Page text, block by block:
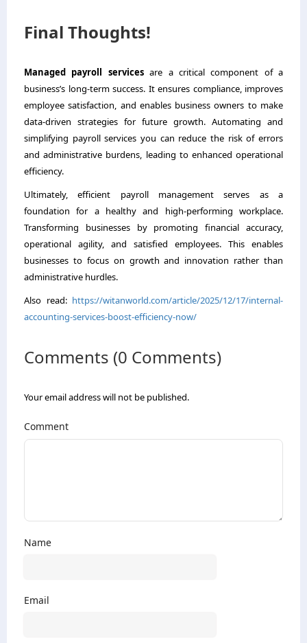
Final Thoughts!
Managed payroll servicesare a critical component of a
business’s long-term success. It ensures compliance, improves
employee satisfaction, and enables business owners to make
data-driven strategies for future growth. Automating and
simplifying payroll services you can reduce the risk of errors
and administrative burdens, leading to enhanced operational
efficiency.
Ultimately, efficient payroll management serves as a
foundation for a healthy and high-performing workplace.
Transforming businesses by promoting financial accuracy,
operational agility, and satisfied employees. This enables
businesses to focus on growth and innovation rather than
administrative hurdles.
Also read: https://witanworld.com/article/2025/12/17/internal-
accounting-services-boost-efficiency-now/
Comments (0 Comments)
Your email address will not be published.
Comment
Name
Email